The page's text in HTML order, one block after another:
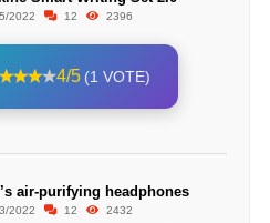
2022 12 2396
4/5 (1 VOTE)
air-purifying headphones
2022 12 2432